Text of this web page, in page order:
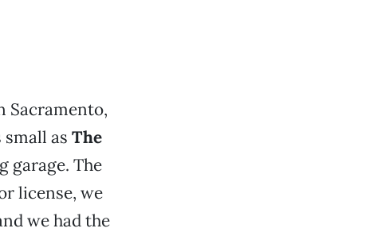
Sacramento,
small as The
garage. The
license, we
we had the